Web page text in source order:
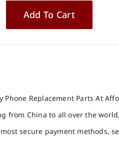
Add To Cart
Phone Replacement Parts At
from China to all over the
most secure payment methods,